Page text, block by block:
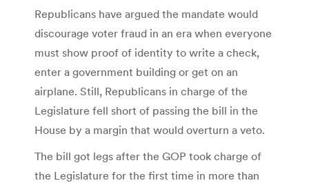
Republicans have argued the mandate would
discourage voter fraud in an era when everyone
must show proof of identity to write a check,
enter a government building or get on an
airplane. Still, Republicans in charge of the
Legislature fell short of passing the bill in the
House by a margin that would overturn a veto.
The bill got legs after the GOP took charge of
the Legislature for the first time in more than